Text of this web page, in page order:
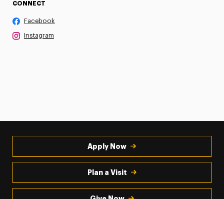
CONNECT
Facebook
Instagram
Apply Now
Plan a Visit